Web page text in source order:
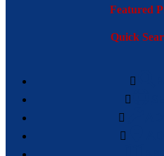
Featured
Quick